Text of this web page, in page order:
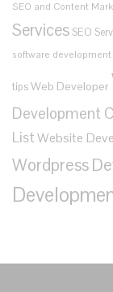
SEO and Content
Services SEO
software development
tipsWeb Developer
Development
ListWebsite
Wordpress